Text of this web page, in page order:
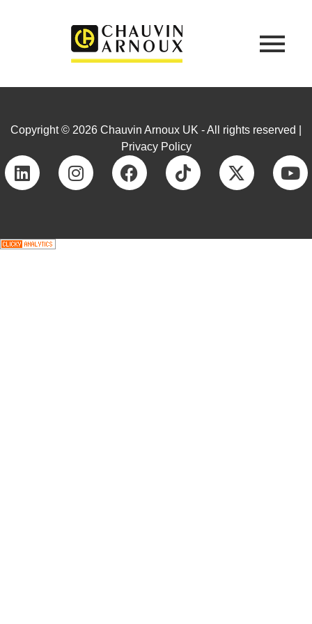
Copyright © 2026 Chauvin Arnoux UK - All rights reserved |
Privacy Policy